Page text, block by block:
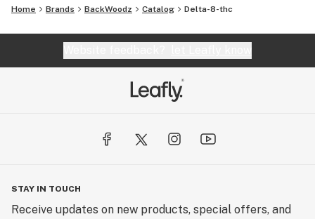
Home Brands BackWoodz Catalog Delta-8-thc
STAY IN TOUCH
Receive updates on new products, special offers, and